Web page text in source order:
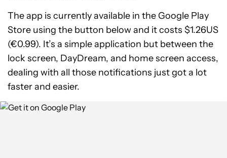
The app is currently available in the Google Play
Store using the button below and it costs $1.26US
(€0.99). It’s a simple application but between the
lock screen, DayDream, and home screen access,
dealing with all those notifications just got a lot
faster and easier.